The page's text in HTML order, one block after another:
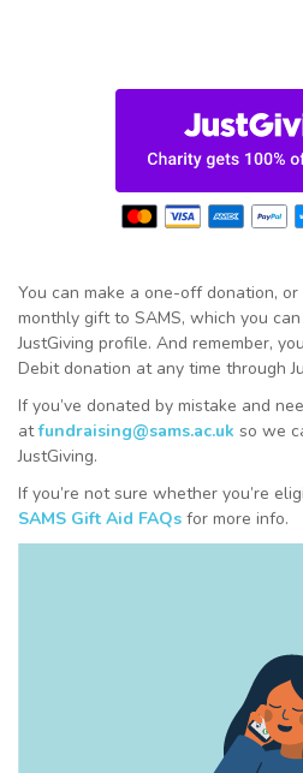
You can make a one-off donation,
monthly gift to SAMS, which you
JustGiving profile. And remember,
Debit donation at any time through
If you’ve donated by mistake and
atfundraising@sams.ac.uk so we
JustGiving.
If you’re not sure whether you’re
SAMS Gift Aid FAQs for more info.